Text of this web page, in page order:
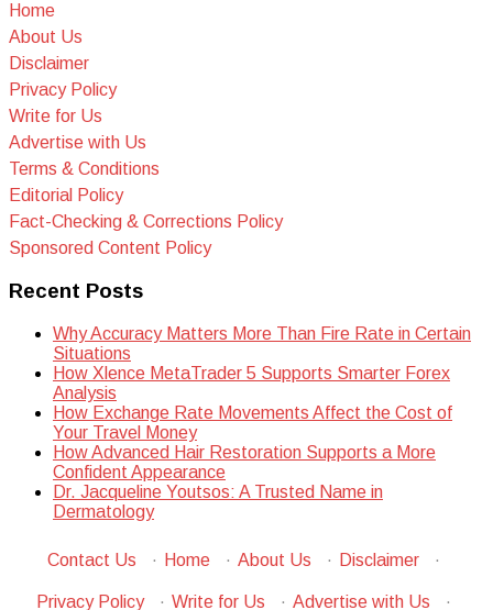
Home
About Us
Disclaimer
Privacy Policy
Write for Us
Advertise with Us
Terms & Conditions
Editorial Policy
Fact-Checking & Corrections Policy
Sponsored Content Policy
Recent Posts
Why Accuracy Matters More Than Fire Rate in Certain
Situations
How Xlence MetaTrader 5 Supports Smarter Forex
Analysis
How Exchange Rate Movements Affect the Cost of
Your Travel Money
How Advanced Hair Restoration Supports a More
Confident Appearance
Dr. Jacqueline Youtsos: A Trusted Name in
Dermatology
Contact Us · Home · About Us · Disclaimer ·
Privacy Policy · Write for Us · Advertise with Us ·